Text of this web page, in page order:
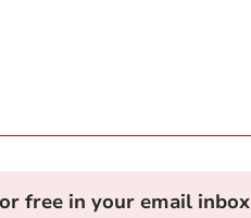
free in your email inbox